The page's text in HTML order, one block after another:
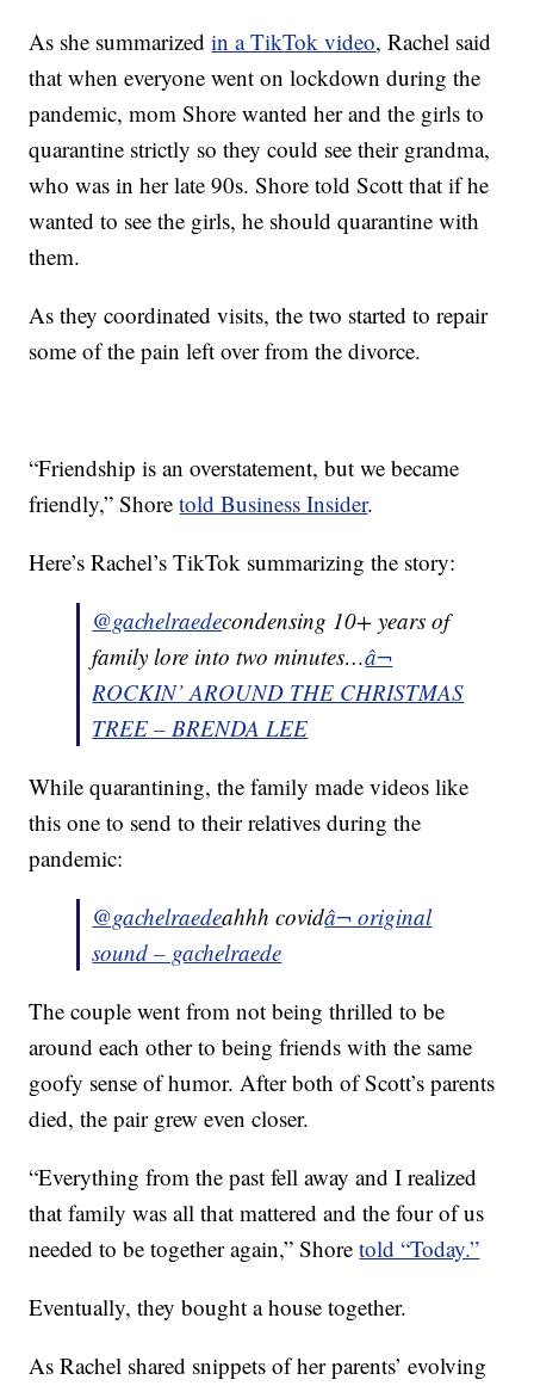
As she summarizedin a TikTok video, Rachel said
that when everyone went on lockdown during the
pandemic, mom Shore wanted her and the girls to
quarantine strictly so they could see their grandma,
who was in her late 90s. Shore told Scott that if he
wanted to see the girls, he should quarantine with
them.
As they coordinated visits, the two started to repair
some of the pain left over from the divorce.
“Friendship is an overstatement, but we became
friendly,” Shoretold Business Insider.
Here’s Rachel’s TikTok summarizing the story:
@gachelraedecondensing 10+ years of
family lore into two minutes…â¬
ROCKIN’ AROUND THE CHRISTMAS
TREE – BRENDA LEE
While quarantining, the family made videos like
this one to send to their relatives during the
pandemic:
@gachelraedeahhh covidâ¬ original
sound – gachelraede
The couple went from not being thrilled to be
around each other to being friends with the same
goofy sense of humor. After both of Scott’s parents
died, the pair grew even closer.
“Everything from the past fell away and I realized
that family was all that mattered and the four of us
needed to be together again,” Shoretold “Today.”
Eventually, they bought a house together.
As Rachel shared snippets of her parents’ evolving